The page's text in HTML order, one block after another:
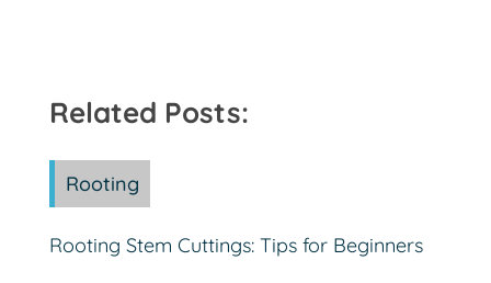
Related Posts:
Rooting
Rooting Stem Cuttings: Tips for Beginners